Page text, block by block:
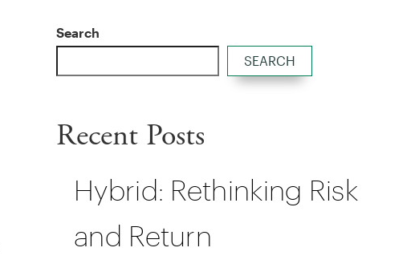
Search
SEARCH
Recent Posts
Hybrid: Rethinking Risk
and Return